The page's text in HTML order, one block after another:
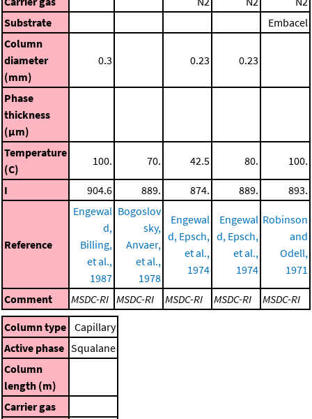
Substrate
Embacel
Column
diameter
(mm)
0.3 0.23 0.23
Phase
thickness
(μm)
Temperature
(C)
100. 70. 42.5 80. 100.
I 904.6 889. 874. 889. 893.
Reference
Engewal
d,
Billing,
et al.,
1987
Bogoslov
sky,
Anvaer,
et al.,
1978
Engewal
d, Epsch,
et al.,
1974
Engewal
d, Epsch,
et al.,
1974
Robinson
and
Odell,
1971
Comment MSDC-RI MSDC-RI MSDC-RI MSDC-RI
MSDC-RI
Column type Capillary
Active phase Squalane
Column
length (m)
Carrier gas